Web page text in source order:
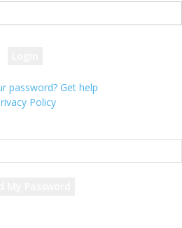
password? Get help
Policy